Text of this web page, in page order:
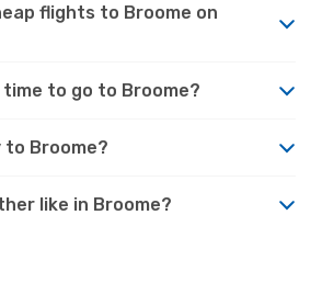
flights to Broome on
to go to Broome?
to Broome?
like in Broome?